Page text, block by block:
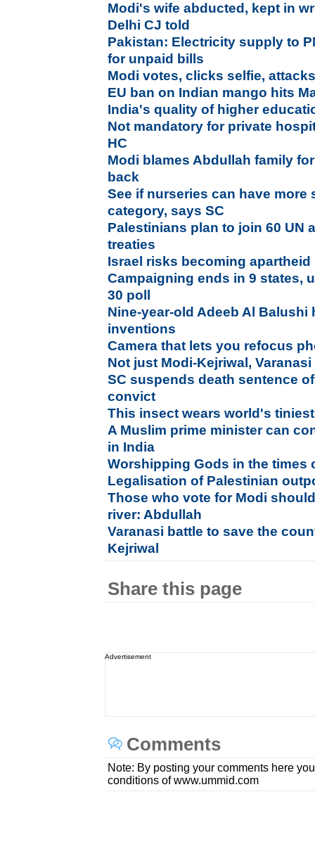
Modi's wife abducted, kept in
Delhi CJ told
Pakistan: Electricity supply to
for unpaid bills
Modi votes, clicks selfie,
EU ban on Indian mango hits
India's quality of higher
Not mandatory for private
HC
Modi blames Abdullah family
back
See if nurseries can have more
category, says SC
Palestinians plan to join 60 UN
treaties
Israel risks becoming
Campaigning ends in 9 states,
30 poll
Nine-year-old Adeeb Al
inventions
Camera that lets you refocus
Not just Modi-Kejriwal,
SC suspends death sentence
convict
This insect wears world's
A Muslim prime minister can
in India
Worshipping Gods in the times
Legalisation of Palestinian
Those who vote for Modi
river: Abdullah
Varanasi battle to save the
Kejriwal
Share this page
Advertisement
Comments
Note: By posting your comments here
conditions of www.ummid.com